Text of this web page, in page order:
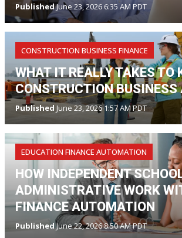
PublishedJune 23, 2026 6:35 AM PDT
CONSTRUCTION BUSINESS FINANCE
WHAT IT REALLY TAKES TO
CONSTRUCTION BUSINESS
Published June 23, 2026 1:57 AM PDT
EDUCATION FINANCE AUTOMATION
HOW INDEPENDENT
ADMINISTRATIVE WORK
FINANCE AUTOMATION
PublishedJune 22, 2026 8:50 AM PDT